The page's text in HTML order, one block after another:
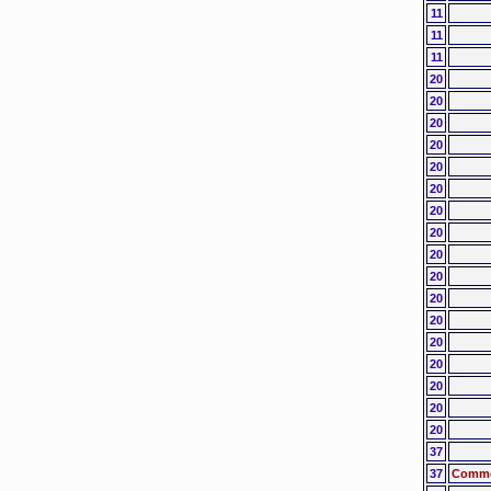
11
11
11
20
20
20
20
20
20
20
20
20
20
20
20
20
20
20
20
20
37
37